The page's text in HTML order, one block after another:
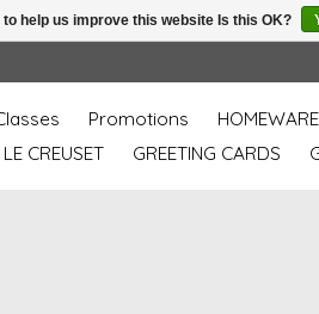
Promotions
LE CREUSET GREETING CARDS
help us improve this website Is this OK?